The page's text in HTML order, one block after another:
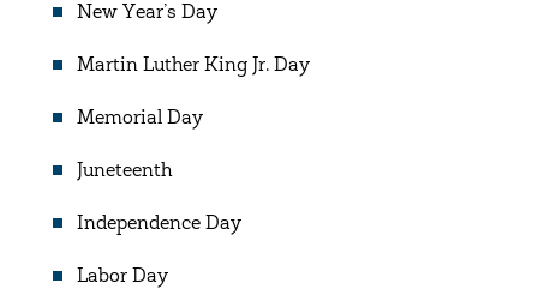
New Year’s Day
Martin Luther King Jr. Day
Memorial Day
Juneteenth
Independence Day
Labor Day